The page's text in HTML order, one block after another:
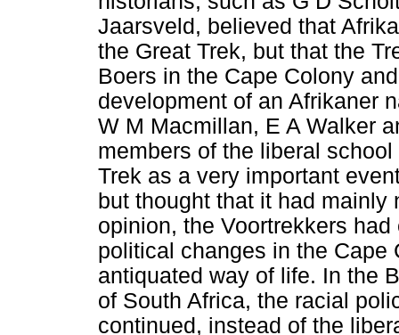
Jaarsveld, believed that
the Great Trek, but that the
Boers in the Cape Colony
development of an Afrikaner
W M Macmillan, E A Walker
members of the liberal
Trek as a very important
but thought that it had
opinion, the Voortrekkers
political changes in the Cape
antiquated way of life. In the
of South Africa, the racial
continued, instead of the